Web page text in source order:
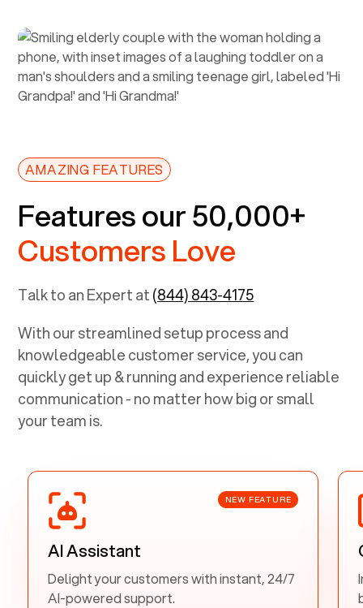
AMAZING FEATURES
Features our 50,000+
Customers Love
Talk to an Expert at(844) 843-4175
With our streamlined setup process and
knowledgeable customer service, you can
quickly get up & running and experience reliable
communication - no matter how big or small
your team is.
NEW FEATURE
AI Assistant
Delight your customers with instant, 24/7
AI-powered support.